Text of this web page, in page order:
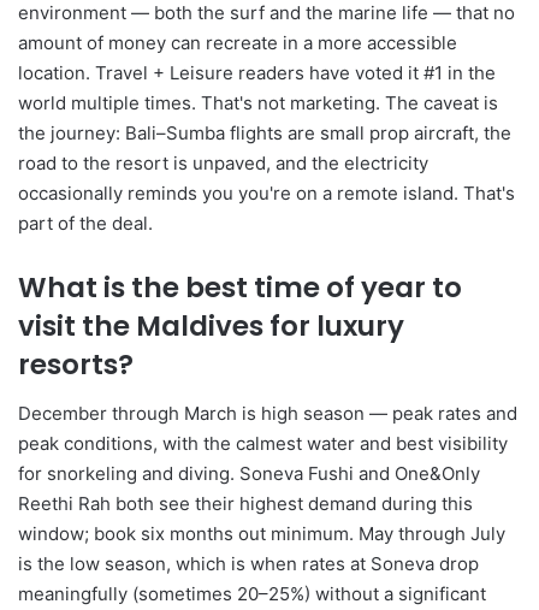
environment — both the surf and the marine life — that no
amount of money can recreate in a more accessible
location. Travel + Leisure readers have voted it #1 in the
world multiple times. That's not marketing. The caveat is
the journey: Bali–Sumba flights are small prop aircraft, the
road to the resort is unpaved, and the electricity
occasionally reminds you you're on a remote island. That's
part of the deal.
What is the best time of year to
visit the Maldives for luxury
resorts?
December through March is high season — peak rates and
peak conditions, with the calmest water and best visibility
for snorkeling and diving. Soneva Fushi and One&Only
Reethi Rah both see their highest demand during this
window; book six months out minimum. May through July
is the low season, which is when rates at Soneva drop
meaningfully (sometimes 20–25%) without a significant